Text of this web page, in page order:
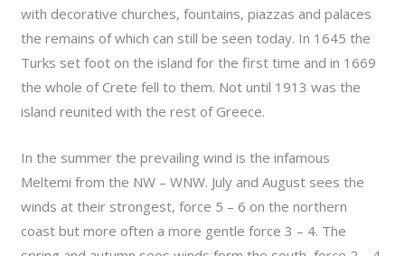
with decorative churches, fountains, piazzas and palaces
the remains of which can still be seen today. In 1645 the
Turks set foot on the island for the first time and in 1669
the whole of Crete fell to them. Not until 1913 was the
island reunited with the rest of Greece.
In the summer the prevailing wind is the infamous
Meltemi from the NW – WNW. July and August sees the
winds at their strongest, force 5 – 6 on the northern
coast but more often a more gentle force 3 – 4. The